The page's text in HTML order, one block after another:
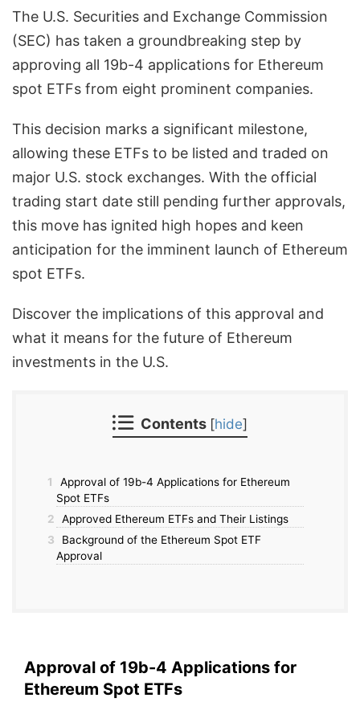
The U.S. Securities and Exchange Commission
(SEC) has taken a groundbreaking step by
approving all 19b-4 applications for Ethereum
spot ETFs from eight prominent companies.
This decision marks a significant milestone,
allowing these ETFs to be listed and traded on
major U.S. stock exchanges. With the official
trading start date still pending further approvals,
this move has ignited high hopes and keen
anticipation for the imminent launch of Ethereum
spot ETFs.
Discover the implications of this approval and
what it means for the future of Ethereum
investments in the U.S.
Contents [hide]
1
Approval of 19b-4 Applications for Ethereum
Spot ETFs
2
Approved Ethereum ETFs and Their Listings
3
Background of the Ethereum Spot ETF
Approval
Approval of 19b-4 Applications for
Ethereum Spot ETFs